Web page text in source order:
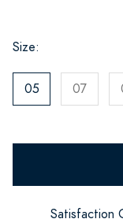
Size:
05 07
Satisfaction